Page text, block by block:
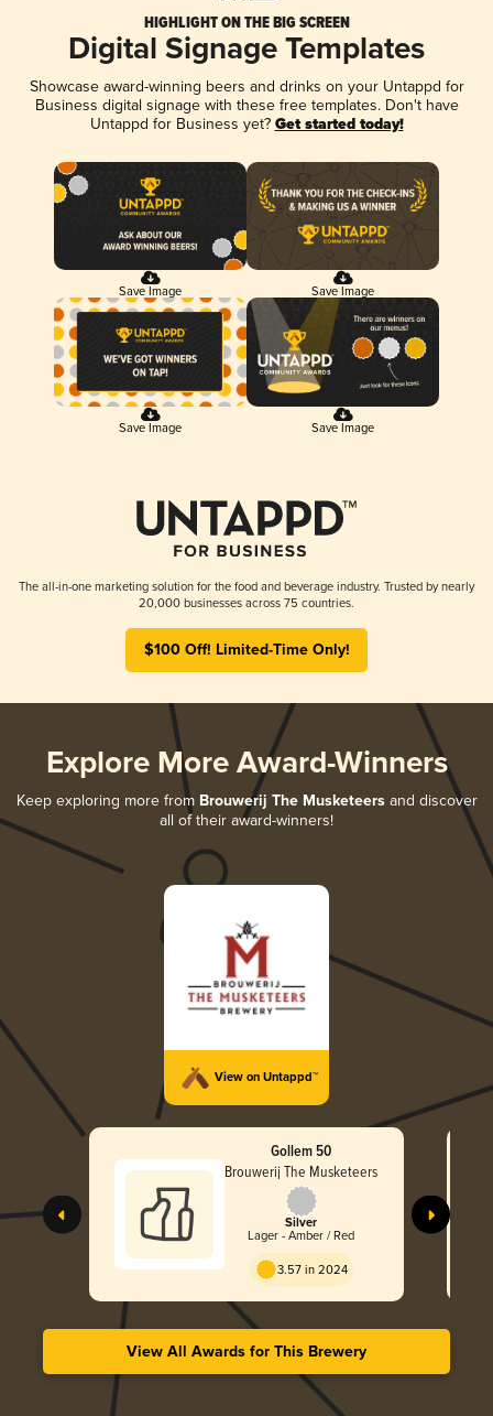
HIGHLIGHT ON THE BIG SCREEN
Digital Signage Templates
Showcase award-winning beers and drinks on your Untappd for
Business digital signage with these free templates. Don't have
Untappd for Business yet? Get started today!
Save Image Save Image
Save Image Save Image
The all-in-one marketing solution for the food and beverage industry. Trusted by nearly
20,000 businesses across 75 countries.
$100 Off! Limited-Time Only!
Explore More Award-Winners
Keep exploring more from Brouwerij The Musketeersand discover
all of their award-winners!
View on Untappd™
Gollem 50
Brouwerij The Musketeers
Silver
Lager - Amber / Red
3.57 in 2024
View All Awards for This Brewery